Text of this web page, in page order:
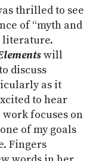
thrilled to see
of “myth and
literature.
will
discuss
as it
to hear
focuses on
of my goals
Fingers